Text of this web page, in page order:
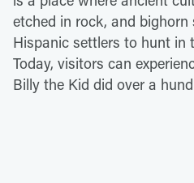
etched in rock, and bighorn
Hispanic settlers to hunt in
Today, visitors can
Billy the Kid did over a